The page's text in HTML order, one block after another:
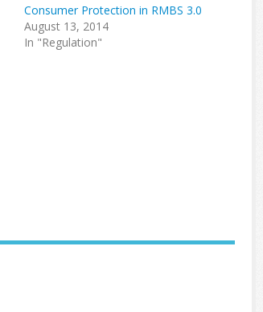
Consumer Protection in RMBS 3.0
August 13, 2014
In "Regulation"